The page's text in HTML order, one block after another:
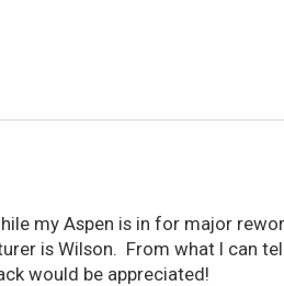
my Aspen is in for major
is Wilson. From what I can
would be appreciated!